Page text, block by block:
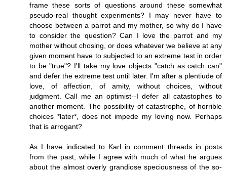
frame these sorts of questions around these somewhat
pseudo-real thought experiments? I may never have to
choose between a parrot and my mother, so why do I have
to consider the question? Can I love the parrot and my
mother without chosing, or does whatever we believe at any
given moment have to subjected to an extreme test in order
to be "true"? I'll take my love objects "catch as catch can"
and defer the extreme test until later. I'm after a plentiude of
love, of affection, of amity, without choices, without
judgment. Call me an optimist--I defer all catastophes to
another moment. The possibility of catastrophe, of horrible
choices *later*, does not impede my loving now. Perhaps
that is arrogant?
As I have indicated to Karl in comment threads in posts
from the past, while I agree with much of what he argues
about the almost overly grandiose speciousness of the so-